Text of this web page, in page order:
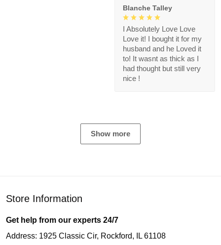
Blanche Talley
I Absolutely Love Love
Love it! I bought it for my
husband and he Loved it
to! It wasnt as thick as I
had thought but still very
nice !
Show more
Store Information
Get help from our experts 24/7
Address: 1925 Classic Cir, Rockford, IL 61108